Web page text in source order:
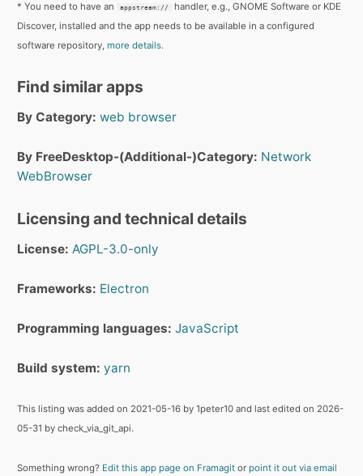
* You need to have an appstream://
handler, e.g., GNOME Software or KDE
Discover, installed and the app needs to be available in a configured
software repository, more details.
Find similar apps
By Category: web browser
By FreeDesktop-(Additional-)Category: Network
WebBrowser
Licensing and technical details
License: AGPL-3.0-only
Frameworks: Electron
Programming languages: JavaScript
Build system: yarn
This listing was added on 2021-05-16 by 1peter10 and last edited on 2026-
05-31 by check_via_git_api.
Something wrong? Edit this app page on Framagit or point it out via email